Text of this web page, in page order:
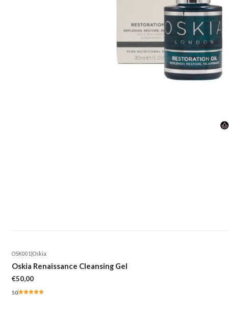
OSK001 Oskia
Oskia Renaissance Cleansing Gel
€50,00
5.0